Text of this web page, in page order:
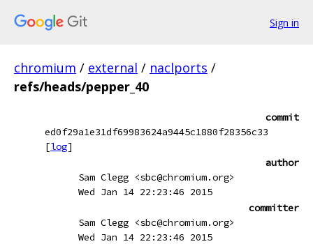
Sign in
chromium / external / naclports /
refs/heads/pepper_40
commit
ed0f29a1e31df69983624a9445c1880f28356c33
[log]
author
Sam Clegg <sbc@chromium.org>
Wed Jan 14 22:23:46 2015
committer
Sam Clegg <sbc@chromium.org>
Wed Jan 14 22:23:46 2015